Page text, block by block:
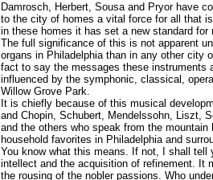
Damrosch, Herbert, Sousa and Pryor have
to the city of homes a vital force for all that
in these homes it has set a new standard for
The full significance of this is not apparent
organs in Philadelphia than in any other city
fact to say the messages these instruments
influenced by the symphonic, classical,
Willow Grove Park.
It is chiefly because of this musical
and Chopin, Schubert, Mendelssohn, Liszt,
and the others who speak from the
household favorites in Philadelphia and
You know what this means. If not, I shall
intellect and the acquisition of refinement. It
the rousing of the nobler passions. Who